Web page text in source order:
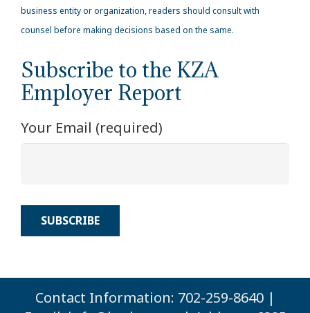
business entity or organization, readers should consult with
counsel before making decisions based on the same.
Subscribe to the KZA
Employer Report
Your Email (required)
Contact Information: 702-259-8640 |